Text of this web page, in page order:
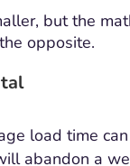
but the
opposite.
load time
abandon a